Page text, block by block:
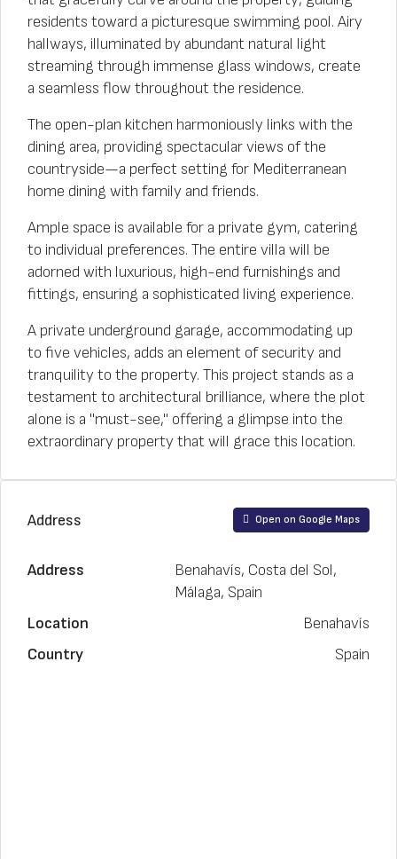
residents toward a picturesque swimming pool. Airy
hallways, illuminated by abundant natural light
streaming through immense glass windows, create
a seamless flow throughout the residence.
The open-plan kitchen harmoniously links with the
dining area, providing spectacular views of the
countryside—a perfect setting for Mediterranean
home dining with family and friends.
Ample space is available for a private gym, catering
to individual preferences. The entire villa will be
adorned with luxurious, high-end furnishings and
fittings, ensuring a sophisticated living experience.
A private underground garage, accommodating up
to five vehicles, adds an element of security and
tranquility to the property. This project stands as a
testament to architectural brilliance, where the plot
alone is a "must-see," offering a glimpse into the
extraordinary property that will grace this location.
Address Open on Google Maps
Address
Benahavís, Costa del Sol,
Málaga, Spain
Location
Benahavís
Country
Spain